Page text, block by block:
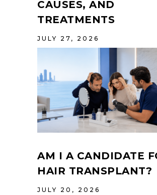
CAUSES, AND
TREATMENTS
JULY 27, 2026
AM I A CANDIDATE
HAIR TRANSPLANT?
JULY 20, 2026